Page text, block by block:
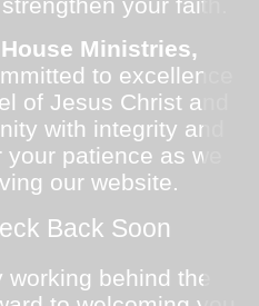
Ministries,
to excellence
of Jesus Christ and
with integrity and
patience as we
our website.
Back Soon
behind the